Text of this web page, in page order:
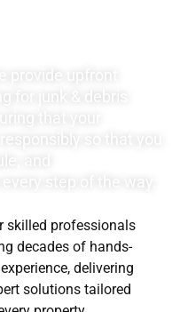
provide upfront
for junk & debris
that your
so that you
and
step of the way.
skilled professionals
decades of hands-
delivering
solutions tailored